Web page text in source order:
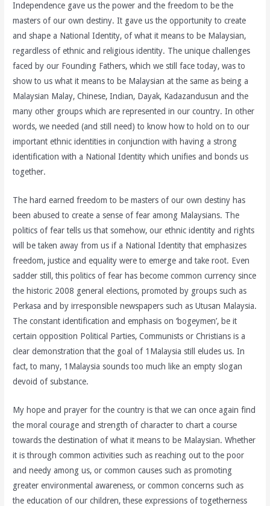
Independence gave us the power and the freedom to be the
masters of our own destiny. It gave us the opportunity to create
and shape a National Identity, of what it means to be Malaysian,
regardless of ethnic and religious identity. The unique challenges
faced by our Founding Fathers, which we still face today, was to
show to us what it means to be Malaysian at the same as being a
Malaysian Malay, Chinese, Indian, Dayak, Kadazandusun and the
many other groups which are represented in our country. In other
words, we needed (and still need) to know how to hold on to our
important ethnic identities in conjunction with having a strong
identification with a National Identity which unifies and bonds us
together.
The hard earned freedom to be masters of our own destiny has
been abused to create a sense of fear among Malaysians. The
politics of fear tells us that somehow, our ethnic identity and rights
will be taken away from us if a National Identity that emphasizes
freedom, justice and equality were to emerge and take root. Even
sadder still, this politics of fear has become common currency since
the historic 2008 general elections, promoted by groups such as
Perkasa and by irresponsible newspapers such as Utusan Malaysia.
The constant identification and emphasis on ‘bogeymen’, be it
certain opposition Political Parties, Communists or Christians is a
clear demonstration that the goal of 1Malaysia still eludes us. In
fact, to many, 1Malaysia sounds too much like an empty slogan
devoid of substance.
My hope and prayer for the country is that we can once again find
the moral courage and strength of character to chart a course
towards the destination of what it means to be Malaysian. Whether
it is through common activities such as reaching out to the poor
and needy among us, or common causes such as promoting
greater environmental awareness, or common concerns such as
the education of our children, these expressions of togetherness